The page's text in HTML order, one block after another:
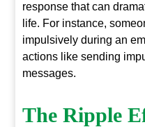
response that can
life. For instance,
impulsively during an
actions like sending
messages.
The Ripple